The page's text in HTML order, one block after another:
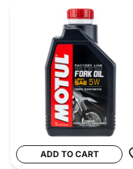
ADD TO CART